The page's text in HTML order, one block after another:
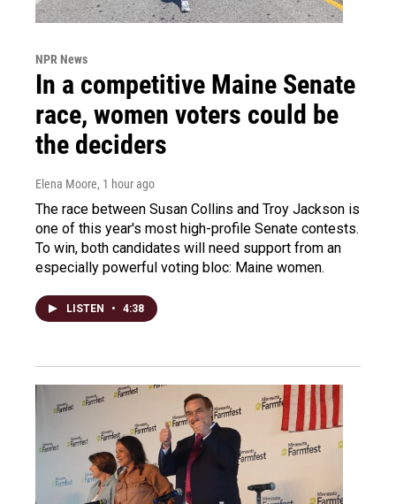
NPR News
In a competitive Maine Senate
race, women voters could be
the deciders
Elena Moore, 1 hour ago
The race between Susan Collins and Troy Jackson is
one of this year's most high-profile Senate contests.
To win, both candidates will need support from an
especially powerful voting bloc: Maine women.
LISTEN • 4:38